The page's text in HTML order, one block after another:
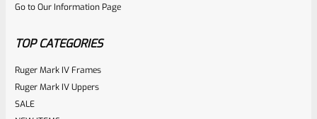
of
Go to Our Information Page
TOP CATEGORIES
Ruger Mark IV Frames
Ruger Mark IV Uppers
SALE